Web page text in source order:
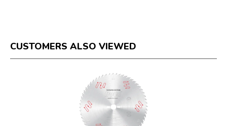
CUSTOMERS ALSO VIEWED